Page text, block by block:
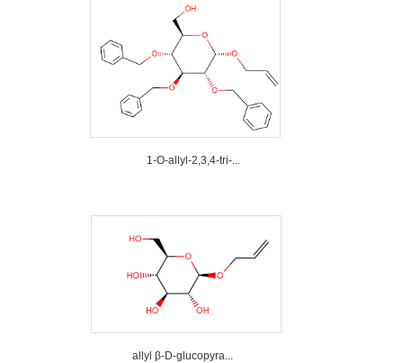
1-O-allyl-2,3,4-tri-...
allyl β-D-glucopyra...